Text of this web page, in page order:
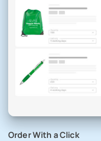
Order With a Click